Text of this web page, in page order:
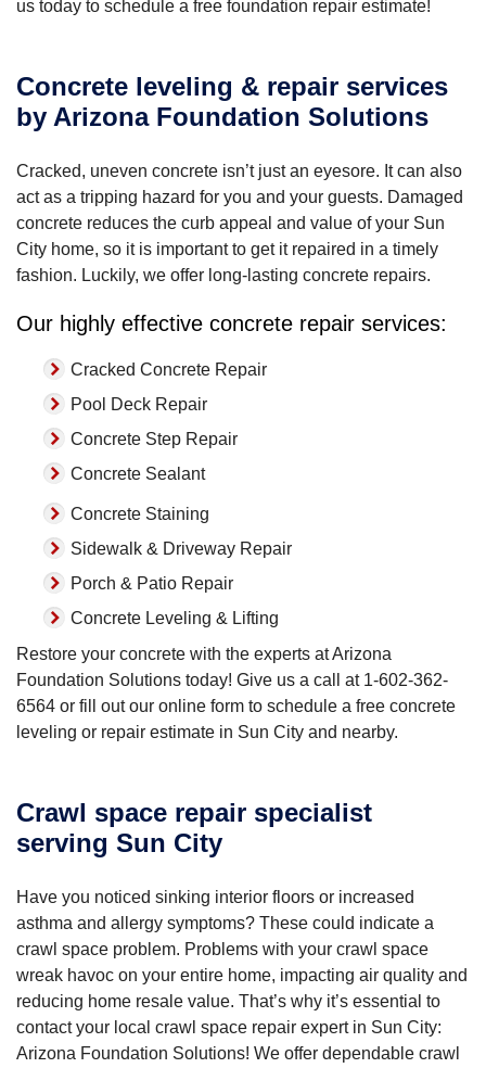
us today to schedule a free foundation repair estimate!
Concrete leveling & repair services
by Arizona Foundation Solutions
Cracked, uneven concrete isn’t just an eyesore. It can also
act as a tripping hazard for you and your guests. Damaged
concrete reduces the curb appeal and value of your Sun
City home, so it is important to get it repaired in a timely
fashion. Luckily, we offer long-lasting concrete repairs.
Our highly effective concrete repair services:
Cracked Concrete Repair
Pool Deck Repair
Concrete Step Repair
Concrete Sealant
Concrete Staining
Sidewalk & Driveway Repair
Porch & Patio Repair
Concrete Leveling & Lifting
Restore your concrete with the experts at Arizona
Foundation Solutions today! Give us a call at 1-602-362-
6564 or fill out our online form to schedule a free concrete
leveling or repair estimate in Sun City and nearby.
Crawl space repair specialist
serving Sun City
Have you noticed sinking interior floors or increased
asthma and allergy symptoms? These could indicate a
crawl space problem. Problems with your crawl space
wreak havoc on your entire home, impacting air quality and
reducing home resale value. That’s why it’s essential to
contact your local crawl space repair expert in Sun City:
Arizona Foundation Solutions! We offer dependable crawl